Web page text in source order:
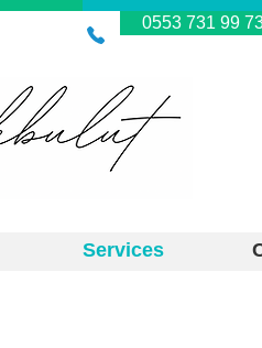
0553 731 99
Services